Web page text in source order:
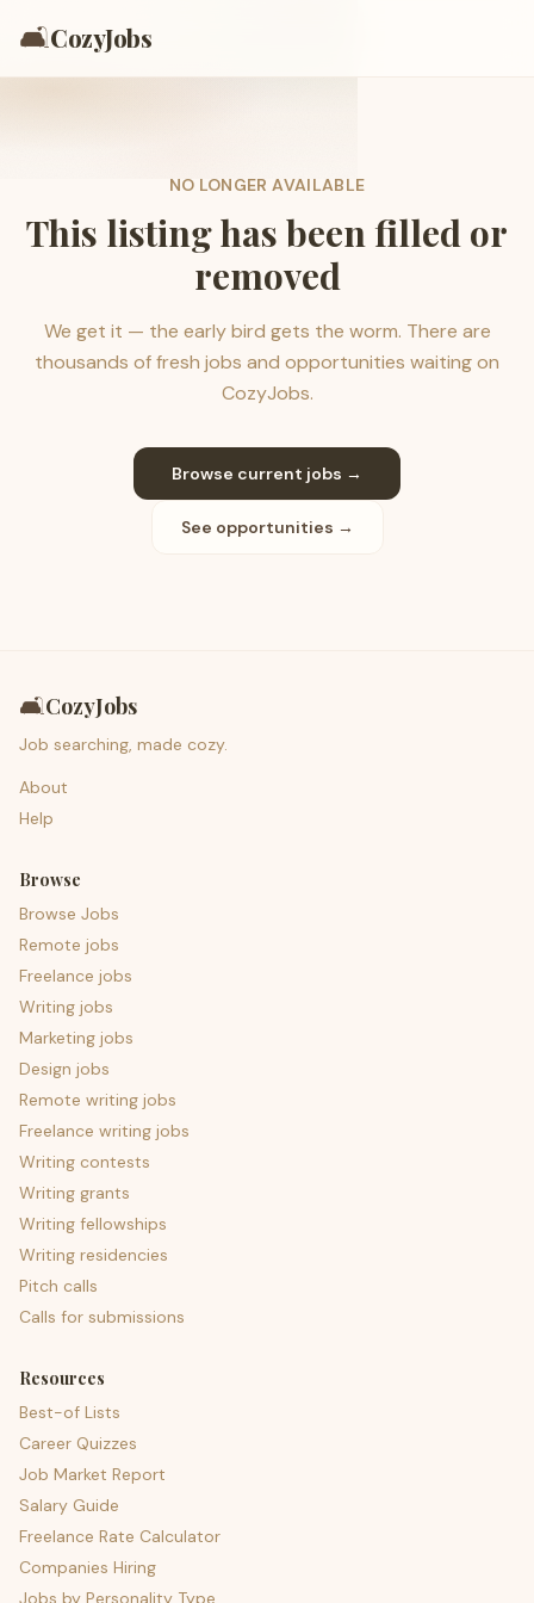
🛋️CozyJobs
NO LONGER AVAILABLE
This listing has been filled or
removed
We get it — the early bird gets the worm. There are
thousands of fresh jobs and opportunities waiting on
CozyJobs.
Browse current jobs →
See opportunities →
🛋️CozyJobs
Job searching, made cozy.
About
Help
Browse
Browse Jobs
Remote jobs
Freelance jobs
Writing jobs
Marketing jobs
Design jobs
Remote writing jobs
Freelance writing jobs
Writing contests
Writing grants
Writing fellowships
Writing residencies
Pitch calls
Calls for submissions
Resources
Best-of Lists
Career Quizzes
Job Market Report
Salary Guide
Freelance Rate Calculator
Companies Hiring
Jobs by Personality Type